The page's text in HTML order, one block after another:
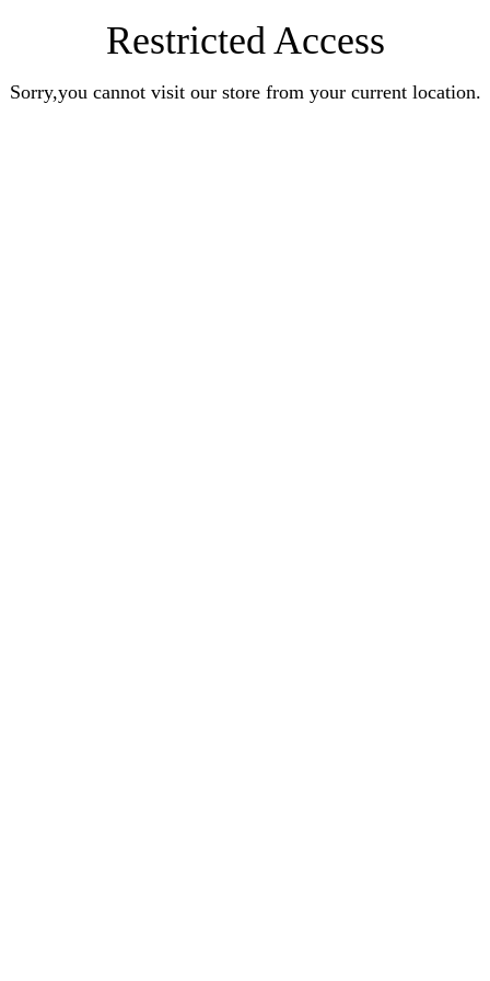
Restricted Access
Sorry,you cannot visit our store from your current location.